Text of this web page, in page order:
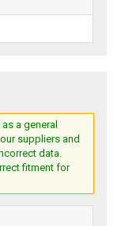
a general
suppliers and
data.
fitment for